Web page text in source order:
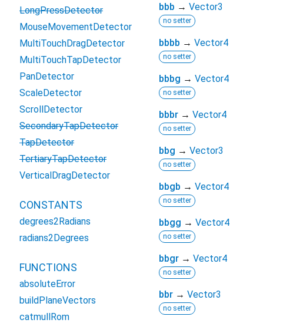
bbb → Vector3
no setter
bbbb → Vector4
no setter
bbbg → Vector4
no setter
bbbr → Vector4
no setter
bbg → Vector3
no setter
bbgb → Vector4
no setter
bbgg → Vector4
no setter
bbgr → Vector4
no setter
bbr → Vector3
no setter
LongPressDetector
MouseMovementDetector
MultiTouchDragDetector
MultiTouchTapDetector
PanDetector
ScaleDetector
ScrollDetector
SecondaryTapDetector
TapDetector
TertiaryTapDetector
VerticalDragDetector
CONSTANTS
degrees2Radians
radians2Degrees
FUNCTIONS
absoluteError
buildPlaneVectors
catmullRom